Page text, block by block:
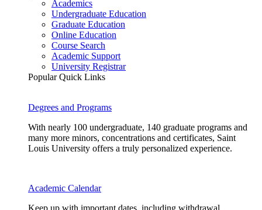
Academics
Undergraduate Education
Graduate Education
Online Education
Course Search
Academic Support
University Registrar
Popular Quick Links
Degrees and Programs
With nearly 100 undergraduate, 140 graduate programs and
many more minors, concentrations and certificates, Saint
Louis University offers a truly personalized experience.
Academic Calendar
Keep up with important dates, including withdrawal